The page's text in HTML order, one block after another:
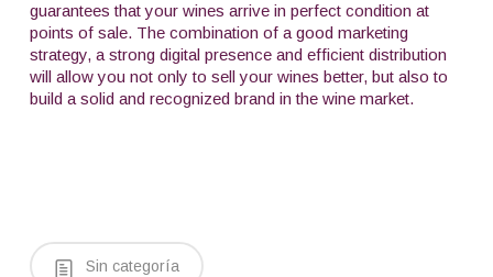
guarantees that your wines arrive in perfect condition at
points of sale. The combination of a good marketing
strategy, a strong digital presence and efficient distribution
will allow you not only to sell your wines better, but also to
build a solid and recognized brand in the wine market.
Sin categoría